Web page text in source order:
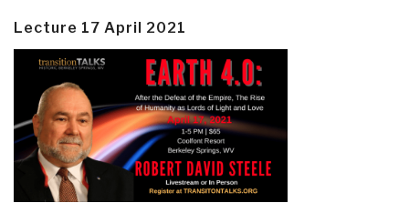
Lecture 17 April 2021